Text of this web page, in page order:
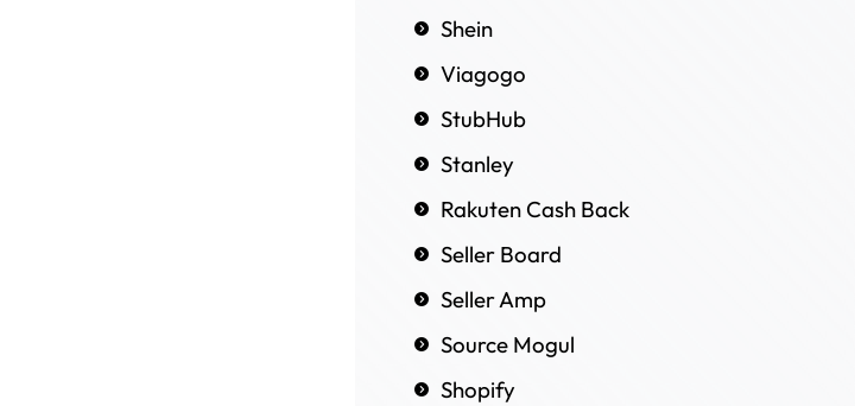
Shein
Viagogo
StubHub
Stanley
Rakuten Cash Back
Seller Board
Seller Amp
Source Mogul
Shopify